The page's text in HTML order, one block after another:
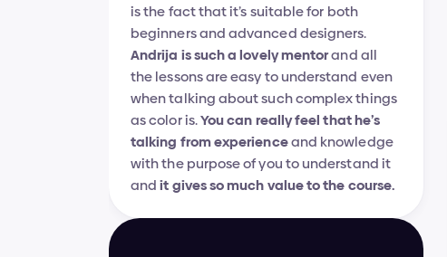
is the fact that it’s suitable for both
Andrija is such a lovely mentor and all
the lessons are easy to understand even
when talking about such complex things
as color is. You can really feel that he’s
talking from experience and knowledge
with the purpose of you to understand it
and it gives so much value to the course.